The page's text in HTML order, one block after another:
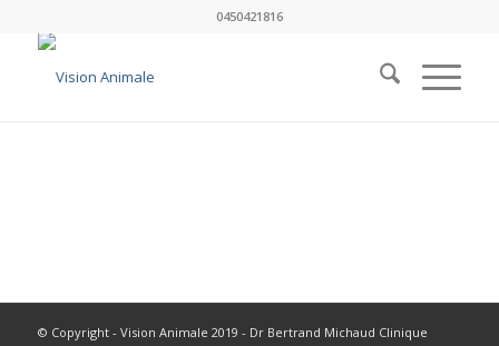
0450421816
© Copyright - Vision Animale 2019 - Dr Bertrand Michaud Clinique